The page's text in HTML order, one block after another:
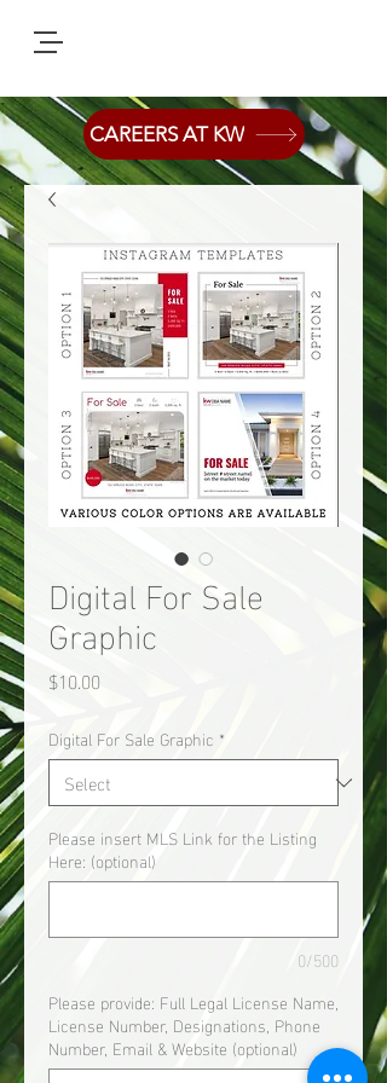
CAREERS AT KW
Digital For Sale
Graphic
$10.00Price
Digital For Sale Graphic *
Please insert MLS Link for the Listing
Here: (optional)
0/500
Please provide: Full Legal License Name,
License Number, Designations, Phone
Number, Email & Website (optional)